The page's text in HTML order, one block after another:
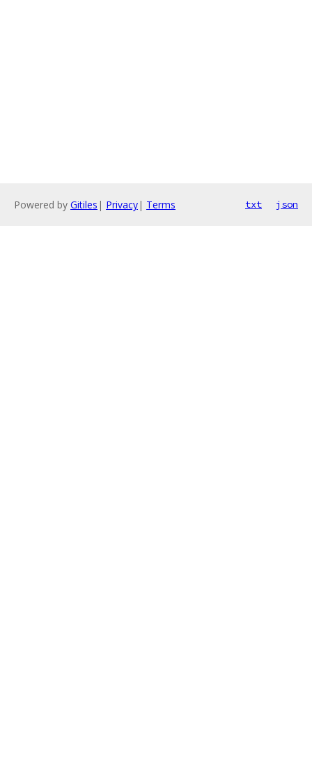
Powered by Gitiles | Privacy| Terms txt json